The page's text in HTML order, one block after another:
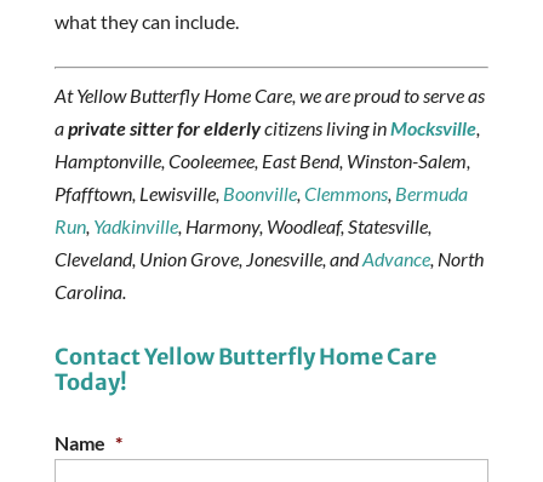
what they can include.
At Yellow Butterfly Home Care, we are proud to serve as
aprivate sitter for elderlycitizens living inMocksville,
Hamptonville, Cooleemee, East Bend, Winston-Salem,
Pfafftown, Lewisville, Boonville,Clemmons, Bermuda
Run, Yadkinville, Harmony, Woodleaf, Statesville,
Cleveland, Union Grove, Jonesville, andAdvance, North
Carolina.
Contact Yellow Butterfly Home Care
Today!
Name *